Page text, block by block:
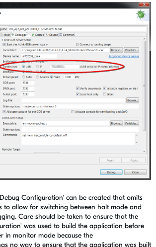
Configuration' can be created that omits
to allow for switching between halt mode and
Care should be taken to ensure that the
was used to build the application before
in monitor mode because the
no way to ensure that the application was built